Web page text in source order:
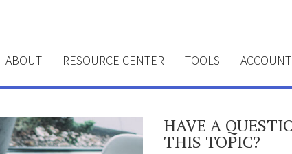
ABOUT RESOURCE CENTER TOOLS
HAVE A
THIS TOPIC?